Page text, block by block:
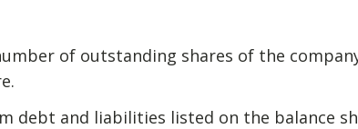
of outstanding shares of the
debt and liabilities listed on the balance